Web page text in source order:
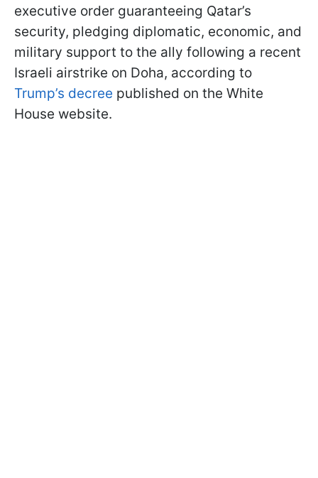
executive order guaranteeing Qatar’s
security, pledging diplomatic, economic, and
military support to the ally following a recent
Israeli airstrike on Doha, according to
Trump’s decree published on the White
House website.